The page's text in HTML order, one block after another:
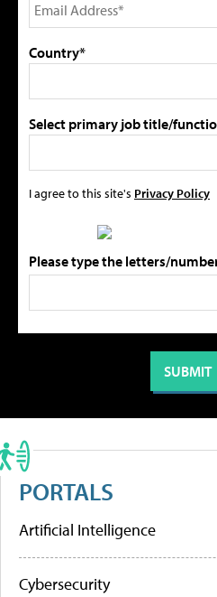
Country*
Select primary job title/
I agree to this site's Privacy Policy
Please type the letters/
PORTALS
Artificial Intelligence
Cybersecurity